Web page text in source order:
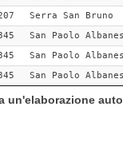
Serra San Bruno
San Paolo
San Paolo
San Paolo
un'elaborazione